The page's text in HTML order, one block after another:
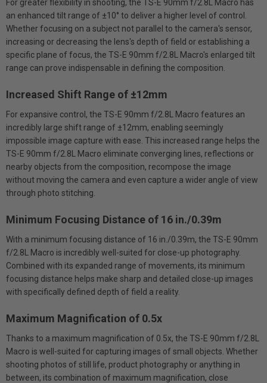
For greater flexibility in shooting, the TS-E 90mm f/2.8L Macro has
an enhanced tilt range of ±10° to deliver a higher level of control.
Whether focusing on a subject not parallel to the camera's sensor,
increasing or decreasing the lens's depth of field or establishing a
specific plane of focus, the TS-E 90mm f/2.8L Macro's enlarged tilt
range can prove indispensable in defining the composition.
Increased Shift Range of ±12mm
For expansive control, the TS-E 90mm f/2.8L Macro features an
incredibly large shift range of ±12mm, enabling seemingly
impossible image capture with ease. This increased range helps the
TS-E 90mm f/2.8L Macro eliminate converging lines, reflections or
nearby objects from the composition, recompose the image
without moving the camera and even capture a wider angle of view
through photo stitching.
Minimum Focusing Distance of 16 in./0.39m
With a minimum focusing distance of 16 in./0.39m, the TS-E 90mm
f/2.8L Macro is incredibly well-suited for close-up photography.
Combined with its expanded range of movements, its minimum
focusing distance helps make sharp and detailed close-up images
with specifically defined depth of field a reality.
Maximum Magnification of 0.5x
Thanks to a maximum magnification of 0.5x, the TS-E 90mm f/2.8L
Macro is well-suited for capturing images of small objects. Whether
shooting photos of still life, product photography or anything in
between, its combination of maximum magnification, close